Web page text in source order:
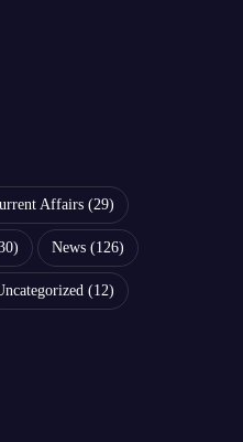
Affairs (29)
News (126)
(12)